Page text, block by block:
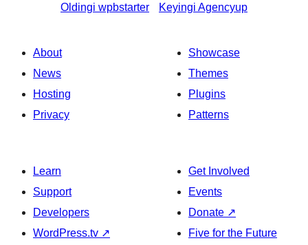
Oldingi wpbstarter Keyingi Agencyup
About
News
Hosting
Privacy
Showcase
Themes
Plugins
Patterns
Learn
Support
Developers
WordPress.tv ↗
Get Involved
Events
Donate ↗
Five for the Future